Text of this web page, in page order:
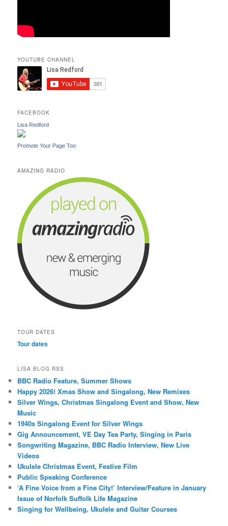
YOUTUBE CHANNEL
FACEBOOK
Lisa Redford
Promote Your Page Too
AMAZING RADIO
TOUR DATES
Tour dates
LISA BLOG RSS
BBC Radio Feature, Summer Shows
Happy 2026! Xmas Show and Singalong, New Remixes
Silver Wings, Christmas Singalong Event and Show, New
Music
1940s Singalong Event for Silver Wings
Gig Announcement, VE Day Tea Party, Singing in Paris
Songwriting Magazine, BBC Radio Interview, New Live
Videos
Ukulele Christmas Event, Festive Film
Public Speaking Conference
‘A Fine Voice from a Fine City!’ Interview/Feature in January
Issue of Norfolk Suffolk Life Magazine
Singing for Wellbeing, Ukulele and Guitar Courses